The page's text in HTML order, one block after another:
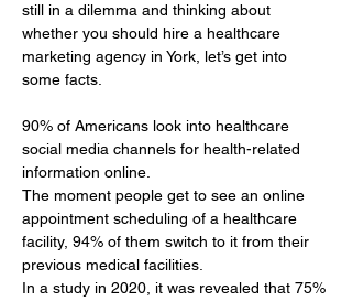
still in a dilemma and thinking about
whether you should hire a healthcare
marketing agency in York, let’s get into
some facts.
90% of Americans look into healthcare
social media channels for health-related
information online.
The moment people get to see an online
appointment scheduling of a healthcare
facility, 94% of them switch to it from their
previous medical facilities.
In a study in 2020, it was revealed that 75%